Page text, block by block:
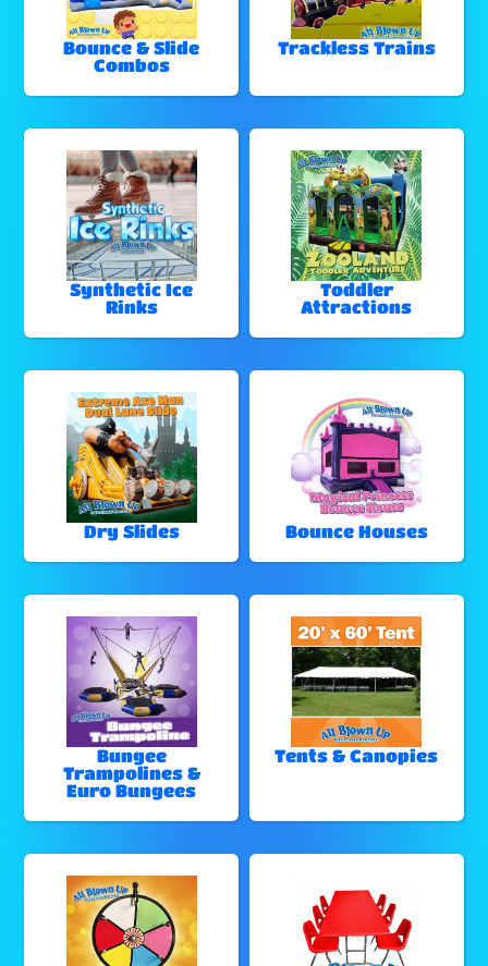
Bounce & Slide
Combos
Trackless Trains
Synthetic Ice
Rinks
Toddler
Attractions
Dry Slides Bounce Houses
Bungee
Trampolines &
Euro Bungees
Tents & Canopies